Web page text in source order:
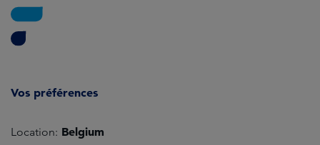
Vos préférences
Location: Belgium